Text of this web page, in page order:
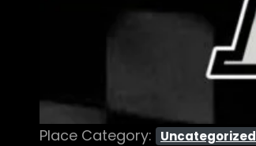
Place Category: Uncategorized